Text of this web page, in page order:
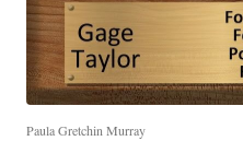
Paula Gretchin Murray